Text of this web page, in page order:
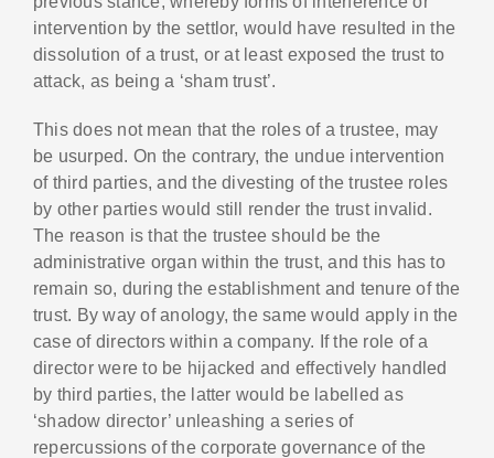
intervention by the settlor, would have resulted in the
dissolution of a trust, or at least exposed the trust to
attack, as being a ‘sham trust’.
This does not mean that the roles of a trustee, may
be usurped. On the contrary, the undue intervention
of third parties, and the divesting of the trustee roles
by other parties would still render the trust invalid.
The reason is that the trustee should be the
administrative organ within the trust, and this has to
remain so, during the establishment and tenure of the
trust. By way of anology, the same would apply in the
case of directors within a company. If the role of a
director were to be hijacked and effectively handled
by third parties, the latter would be labelled as
‘shadow director’ unleashing a series of
repercussions of the corporate governance of the